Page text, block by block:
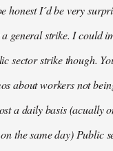
honest I´d be very
general strike. I could
sector strike though.
about workers not
a daily basis (acually
the same day) Public